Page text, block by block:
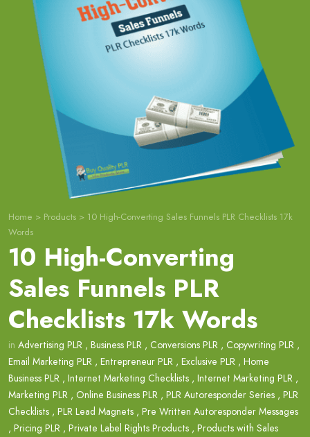
Home > Products > 10 High-Converting Sales Funnels PLR Checklists 17k
Words
10 High-Converting
Sales Funnels PLR
Checklists 17k Words
in Advertising PLR , Business PLR , Conversions PLR , Copywriting PLR ,
Email Marketing PLR , Entrepreneur PLR , Exclusive PLR , Home
Business PLR , Internet Marketing Checklists , Internet Marketing PLR ,
Marketing PLR , Online Business PLR , PLR Autoresponder Series , PLR
Checklists , PLR Lead Magnets , Pre Written Autoresponder Messages
, Pricing PLR , Private Label Rights Products , Products with Sales